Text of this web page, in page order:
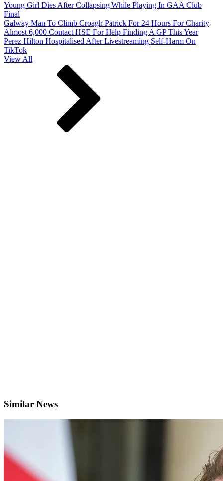
Young Girl Dies After Collapsing While Playing In GAA Club
Final
Galway Man To Climb Croagh Patrick For 24 Hours For Charity
Almost 6,000 Contact HSE For Help Finding A GP This Year
Perez Hilton Hospitalised After Livestreaming Self-Harm On
TikTok
View All
Similar News